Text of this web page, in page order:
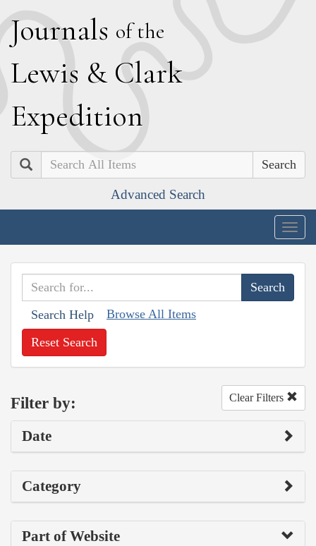
Journals of the
Lewis & Clark
Expedition
Search
Advanced Search
Search Help Browse All Items
Reset Search
Filter by: Clear Filters
Date
Category
Part of Website